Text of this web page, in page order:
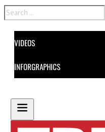
Search
VIDEOS
INFORGRAPHICS